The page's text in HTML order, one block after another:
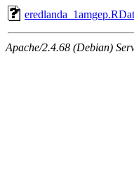
Apache/2.4.68 (Debian)